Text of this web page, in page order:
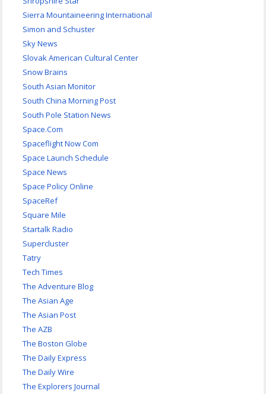
Sierra Mountaineering International
Simon and Schuster
Sky News
Slovak American Cultural Center
Snow Brains
South Asian Monitor
South China Morning Post
South Pole Station News
Space.Com
Spaceflight Now Com
Space Launch Schedule
Space News
Space Policy Online
SpaceRef
Square Mile
Startalk Radio
Supercluster
Tatry
Tech Times
The Adventure Blog
The Asian Age
The Asian Post
The AZB
The Boston Globe
The Daily Express
The Daily Wire
The Explorers Journal